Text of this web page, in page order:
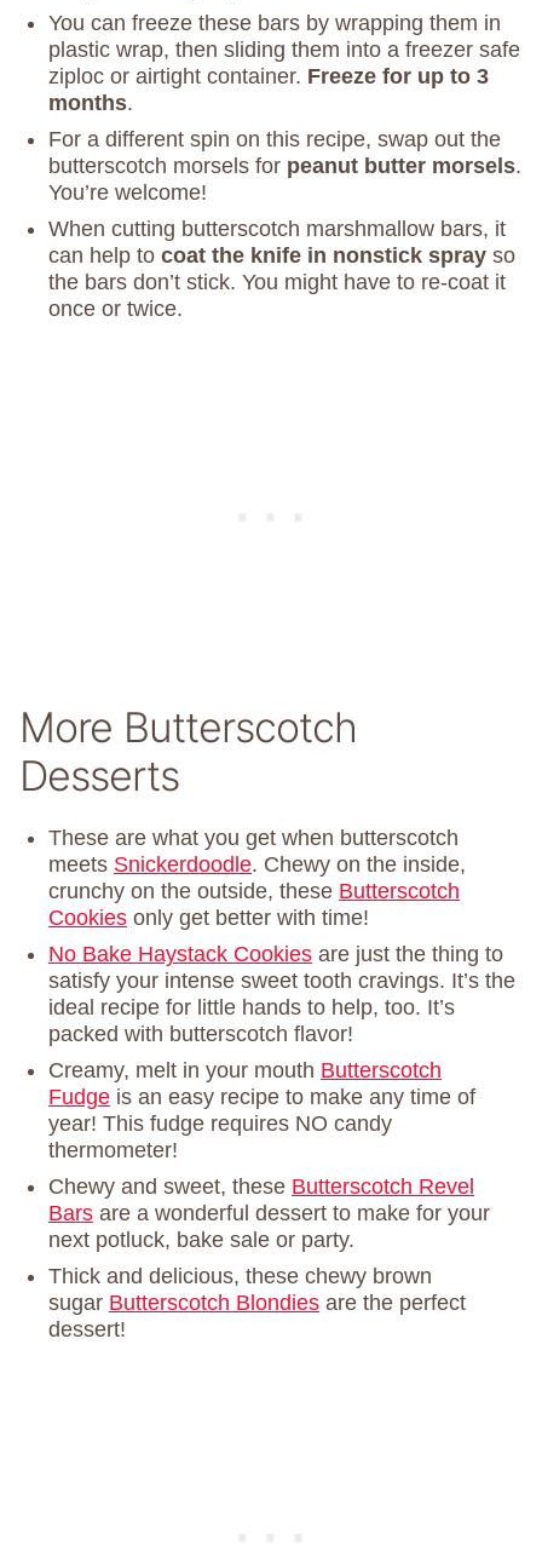
You can freeze these bars by wrapping them in
plastic wrap, then sliding them into a freezer safe
ziploc or airtight container. Freeze for up to 3
months.
For a different spin on this recipe, swap out the
butterscotch morsels for peanut butter morsels.
You’re welcome!
When cutting butterscotch marshmallow bars, it
can help to coat the knife in nonstick spray so
the bars don’t stick. You might have to re-coat it
once or twice.
More Butterscotch
Desserts
These are what you get when butterscotch
meets Snickerdoodle. Chewy on the inside,
crunchy on the outside, these Butterscotch
Cookies only get better with time!
No Bake Haystack Cookies are just the thing to
satisfy your intense sweet tooth cravings. It’s the
ideal recipe for little hands to help, too. It’s
packed with butterscotch flavor!
Creamy, melt in your mouth Butterscotch
Fudge is an easy recipe to make any time of
year! This fudge requires NO candy
thermometer!
Chewy and sweet, these Butterscotch Revel
Bars are a wonderful dessert to make for your
next potluck, bake sale or party.
Thick and delicious, these chewy brown
sugar Butterscotch Blondies are the perfect
dessert!